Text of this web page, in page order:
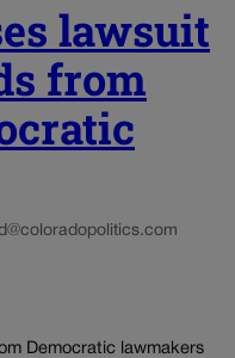
lawsuit
from
Democratic lawmakers